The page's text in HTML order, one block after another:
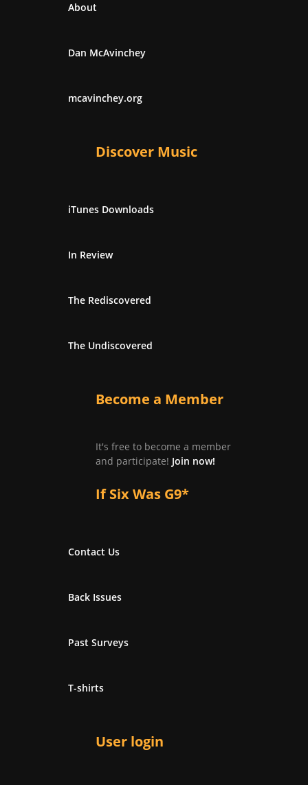
About
Dan McAvinchey
mcavinchey.org
Discover Music
iTunes Downloads
In Review
The Rediscovered
The Undiscovered
Become a Member
It's free to become a member
and participate! Join now!
If Six Was G9*
Contact Us
Back Issues
Past Surveys
T-shirts
User login